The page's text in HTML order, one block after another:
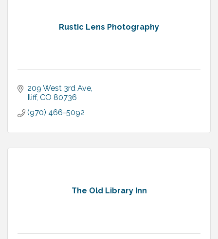
Rustic Lens Photography
209 West 3rd Ave
Iliff CO 80736
(970) 466-5092
The Old Library Inn